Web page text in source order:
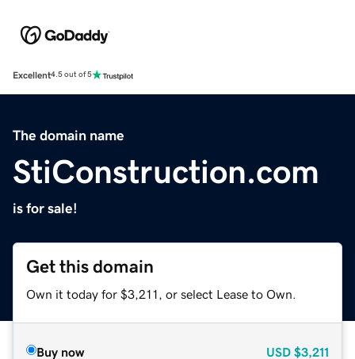
Excellent4.5 out of 5
The domain name
StiConstruction.com
is for sale!
Get this domain
Own it today for $3,211, or select Lease to Own.
Buy now USD $3,211